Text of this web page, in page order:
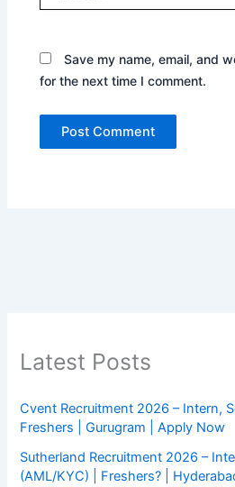
Save my name, email, and
for the next time I comment.
Latest Posts
Cvent Recruitment 2026 – Intern,
Freshers | Gurugram | Apply Now
Sutherland Recruitment 2026 –
(AML/KYC) | Freshers? |